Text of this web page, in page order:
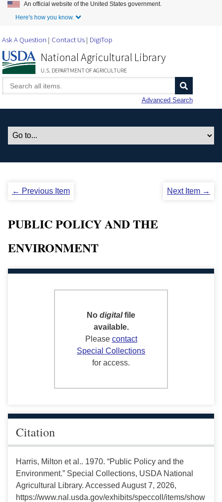
Skip to Main Content
An official website of the United States government.
Here's how you know.
Ask A Question Contact Us DigiTop
National Agricultural Library
U.S. DEPARTMENT OF AGRICULTURE
Advanced Search
← Previous Item Next Item →
PUBLIC POLICY AND THE
ENVIRONMENT
No digitalfile
available.
Please contact
Special Collections
for access.
Citation
Harris, Milton et al.. 1970. “Public Policy and the
Environment.” Special Collections, USDA National
Agricultural Library. Accessed August 7, 2026,
https://www.nal.usda.gov/exhibits/speccoll/items/show